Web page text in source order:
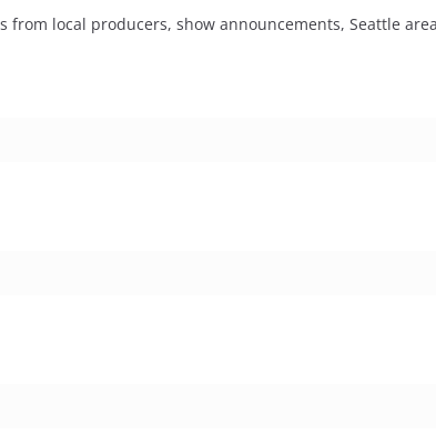
local producers, show announcements, Seattle